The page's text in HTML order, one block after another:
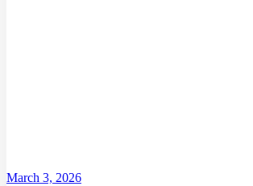
March 3, 2026